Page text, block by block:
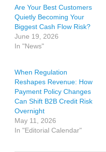
Are Your Best Customers
Quietly Becoming Your
Biggest Cash Flow Risk?
June 19, 2026
In "News"
When Regulation
Reshapes Revenue: How
Payment Policy Changes
Can Shift B2B Credit Risk
Overnight
May 11, 2026
In "Editorial Calendar"